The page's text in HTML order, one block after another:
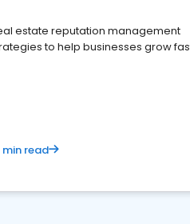
estate reputation management
to help businesses grow
min read